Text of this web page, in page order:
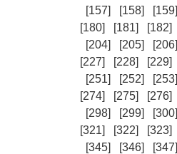
[157]
[158] [159]
[180]
[181] [182]
[204]
[205] [206]
[227]
[228] [229]
[251]
[252] [253]
[274]
[275] [276]
[298]
[299] [300]
[321]
[322] [323]
[345]
[346] [347]